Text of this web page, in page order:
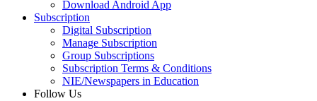
Download Android App
Subscription
Digital Subscription
Manage Subscription
Group Subscriptions
Subscription Terms & Conditions
NIE/Newspapers in Education
Follow Us